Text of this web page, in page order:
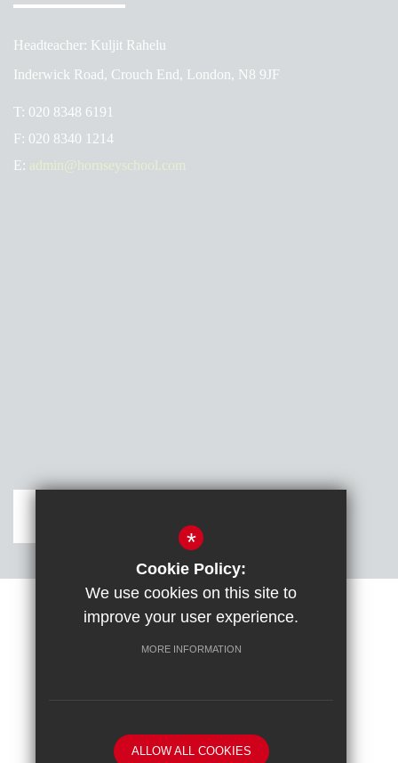
Headteacher: Kuljit Rahelu
Inderwick Road, Crouch End, London, N8 9JF
T: 020 8348 6191
F: 020 8340 1214
E:
Sitemap Terms of Use
Cookie Usage
*
Cookie Policy:
We use cookies on this site to
improve your user experience.
MORE INFORMATION
ALLOW ALL COOKIES